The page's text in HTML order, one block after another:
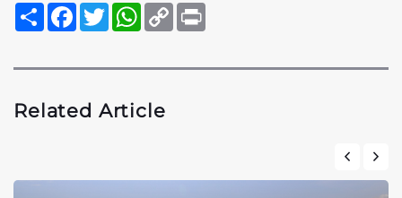
SambungFacebook
TwitterWhatsApp
Copy
Link
Related Article